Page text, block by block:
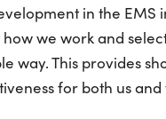
in the EMS
we work and
way. This provides
for both us and